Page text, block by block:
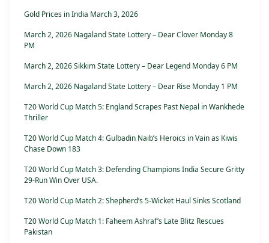
Gold Prices in India March 3, 2026
March 2, 2026 Nagaland State Lottery – Dear Clover Monday 8
PM
March 2, 2026 Sikkim State Lottery – Dear Legend Monday 6 PM
March 2, 2026 Nagaland State Lottery – Dear Rise Monday 1 PM
T20 World Cup Match 5: England Scrapes Past Nepal in Wankhede
Thriller
T20 World Cup Match 4: Gulbadin Naib’s Heroics in Vain as Kiwis
Chase Down 183
T20 World Cup Match 3: Defending Champions India Secure Gritty
29-Run Win Over USA.
T20 World Cup Match 2: Shepherd’s 5-Wicket Haul Sinks Scotland
T20 World Cup Match 1: Faheem Ashraf’s Late Blitz Rescues
Pakistan